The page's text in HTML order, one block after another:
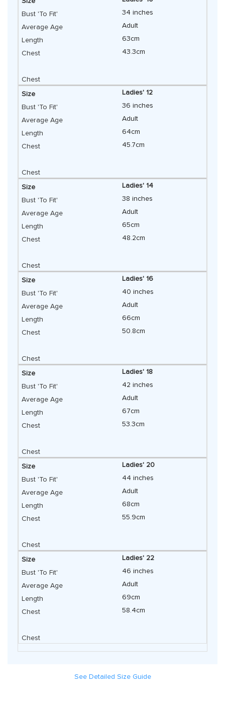
34 inches
Adult
63cm
43.3cm
Ladies' 12
36 inches
Adult
64cm
45.7cm
Ladies' 14
38 inches
Adult
65cm
48.2cm
Ladies' 16
40 inches
Adult
66cm
50.8cm
Ladies' 18
42 inches
Adult
67cm
53.3cm
Ladies' 20
44 inches
Adult
68cm
55.9cm
Ladies' 22
46 inches
Adult
69cm
58.4cm
See Detailed Size Guide